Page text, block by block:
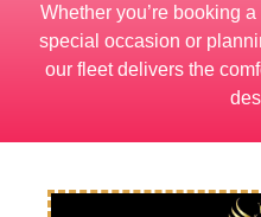
Whether you’re booking
special occasion or
our fleet delivers the